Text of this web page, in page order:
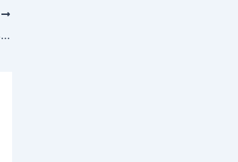
Присоединяйтесь к миру динамичной торговли криптовалютами!